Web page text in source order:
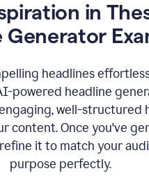
in
Generator
headlines
powered headline
well-structured
content. Once you've
it to match your
purpose perfectly.